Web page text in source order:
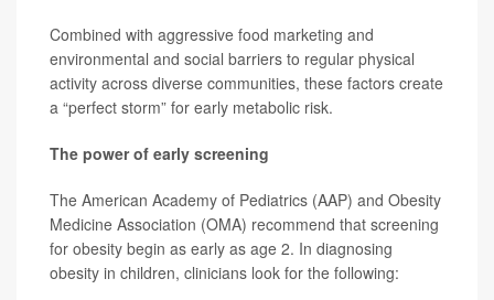
Combined with aggressive food marketing and
environmental and social barriers to regular physical
activity across diverse communities, these factors create
a “perfect storm” for early metabolic risk.
The power of early screening
The American Academy of Pediatrics (AAP) and Obesity
Medicine Association (OMA) recommend that screening
for obesity begin as early as age 2. In diagnosing
obesity in children, clinicians look for the following: